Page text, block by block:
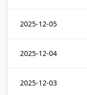
2025-12-05
2025-12-04
2025-12-03